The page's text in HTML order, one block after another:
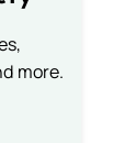
more.